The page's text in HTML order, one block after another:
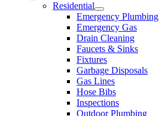
Residential
Emergency Plumbing
Emergency Gas
Drain Cleaning
Faucets & Sinks
Fixtures
Garbage Disposals
Gas Lines
Hose Bibs
Inspections
Outdoor Plumbing